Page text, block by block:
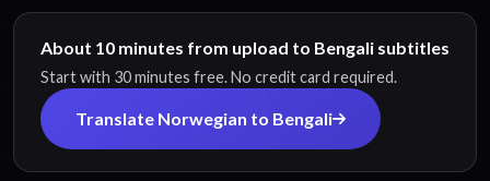
About 10 minutes from upload to Bengali subtitles
Start with 30 minutes free. No credit card required.
Translate Norwegian to Bengali